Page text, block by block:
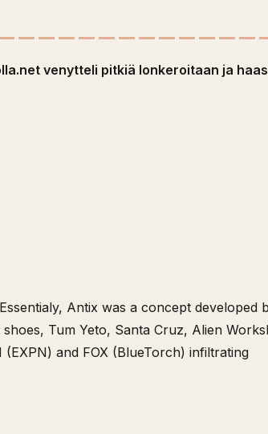
venytteli pitkiä lonkeroitaan ja
Antix was a concept developed
Tum Yeto, Santa Cruz, Alien
and FOX (BlueTorch) infiltrating